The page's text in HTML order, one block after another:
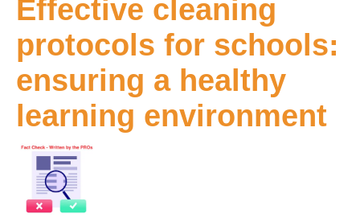
Effective cleaning
protocols for schools:
ensuring a healthy
learning environment